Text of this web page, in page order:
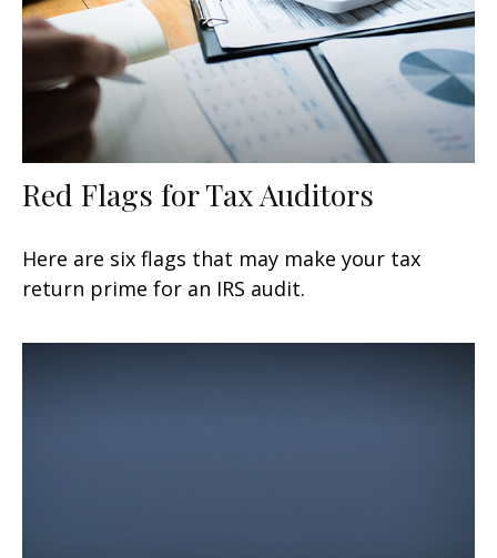
Red Flags for Tax Auditors
Here are six flags that may make your tax
return prime for an IRS audit.